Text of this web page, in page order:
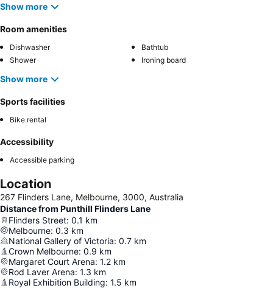
Show more
Room amenities
Dishwasher
Bathtub
Shower
Ironing board
Show more
Sports facilities
Bike rental
Accessibility
Accessible parking
Location
267 Flinders Lane, Melbourne, 3000, Australia
Distance from Punthill Flinders Lane
Flinders Street: 0.1 km
Melbourne: 0.3 km
National Gallery of Victoria: 0.7 km
Crown Melbourne: 0.9 km
Margaret Court Arena: 1.2 km
Rod Laver Arena: 1.3 km
Royal Exhibition Building: 1.5 km